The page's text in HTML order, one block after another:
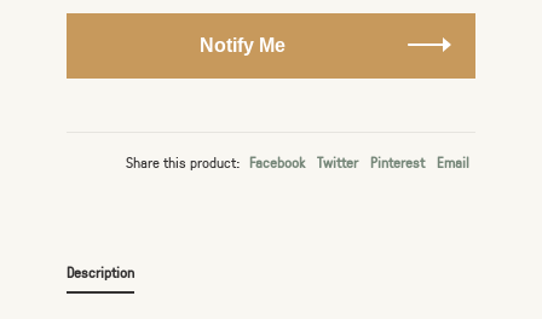
Notify Me
Share this product: Facebook Twitter Pinterest Email
Description